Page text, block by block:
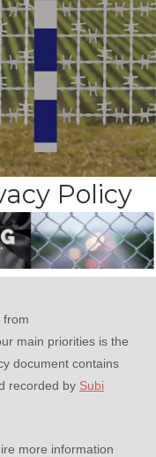
Policy
from
main priorities is the
document contains
recorded by Subi
more information